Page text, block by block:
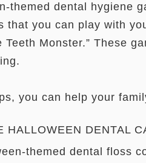
themed dental hygiene
that you can play with
Teeth Monster.” These
you can help your
HALLOWEEN DENTAL
themed dental floss